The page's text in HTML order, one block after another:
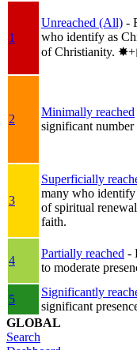
1
Unreached (All) -
who identify as
of Christianity.
2
Minimally reached
significant
3
Superficially
many who identify
of spiritual
faith.
4
Partially reached -
to moderate
5
Significantly
significant
GLOBAL
Search